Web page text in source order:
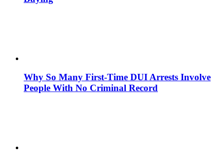
Why So Many First-Time DUI Arrests Involve
People With No Criminal Record